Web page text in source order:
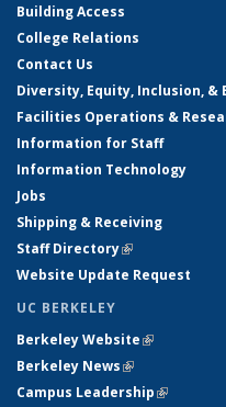
Building Access
College Relations
Contact Us
Diversity, Equity, Inclusion, &
Facilities Operations &
Information for Staff
Information Technology
Jobs
Shipping & Receiving
Staff Directory(link is external)
Website Update Request
UC BERKELEY
Berkeley Website(link is
Berkeley News(link is external)
Campus Leadership(link is